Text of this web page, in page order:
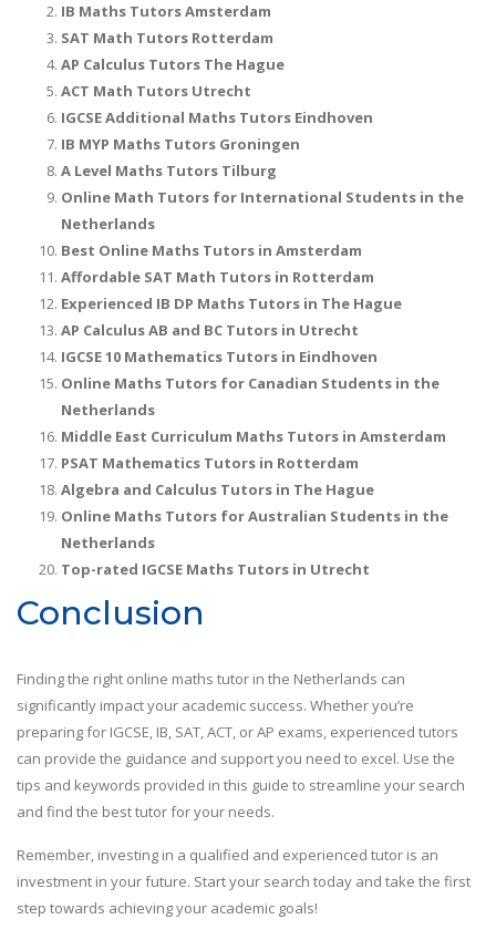
IB Maths Tutors Amsterdam
SAT Math Tutors Rotterdam
AP Calculus Tutors The Hague
ACT Math Tutors Utrecht
IGCSE Additional Maths Tutors Eindhoven
IB MYP Maths Tutors Groningen
A Level Maths Tutors Tilburg
Online Math Tutors for International Students in the
Netherlands
Best Online Maths Tutors in Amsterdam
Affordable SAT Math Tutors in Rotterdam
Experienced IB DP Maths Tutors in The Hague
AP Calculus AB and BC Tutors in Utrecht
IGCSE 10 Mathematics Tutors in Eindhoven
Online Maths Tutors for Canadian Students in the
Netherlands
Middle East Curriculum Maths Tutors in Amsterdam
PSAT Mathematics Tutors in Rotterdam
Algebra and Calculus Tutors in The Hague
Online Maths Tutors for Australian Students in the
Netherlands
Top-rated IGCSE Maths Tutors in Utrecht
Conclusion
Finding the right online maths tutor in the Netherlands can
significantly impact your academic success. Whether you’re
preparing for IGCSE, IB, SAT, ACT, or AP exams, experienced tutors
can provide the guidance and support you need to excel. Use the
tips and keywords provided in this guide to streamline your search
and find the best tutor for your needs.
Remember, investing in a qualified and experienced tutor is an
investment in your future. Start your search today and take the first
step towards achieving your academic goals!